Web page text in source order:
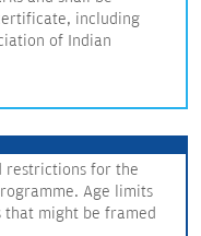
including
of Indian
restrictions for the
Age limits
that might be framed